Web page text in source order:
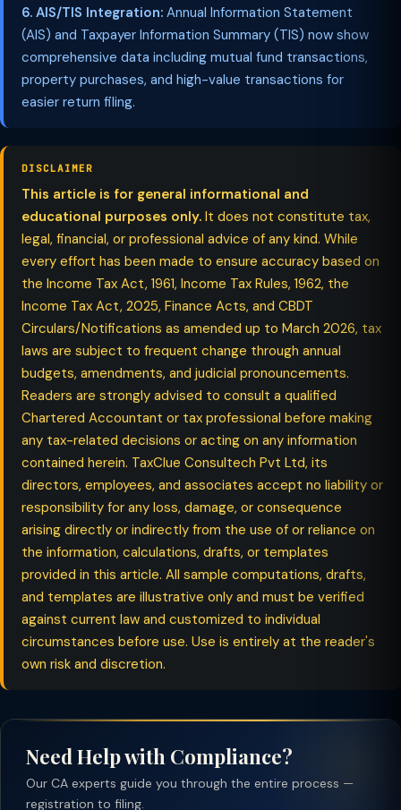
6. AIS/TIS Integration: Annual Information Statement
(AIS) and Taxpayer Information Summary (TIS) now show
comprehensive data including mutual fund transactions,
property purchases, and high-value transactions for
easier return filing.
DISCLAIMER
This article is for general informational and
educational purposes only. It does not constitute tax,
legal, financial, or professional advice of any kind. While
every effort has been made to ensure accuracy based on
the Income Tax Act, 1961, Income Tax Rules, 1962, the
Income Tax Act, 2025, Finance Acts, and CBDT
Circulars/Notifications as amended up to March 2026, tax
laws are subject to frequent change through annual
budgets, amendments, and judicial pronouncements.
Readers are strongly advised to consult a qualified
Chartered Accountant or tax professional before making
any tax-related decisions or acting on any information
contained herein. TaxClue Consultech Pvt Ltd, its
directors, employees, and associates accept no liability or
responsibility for any loss, damage, or consequence
arising directly or indirectly from the use of or reliance on
the information, calculations, drafts, or templates
provided in this article. All sample computations, drafts,
and templates are illustrative only and must be verified
against current law and customized to individual
circumstances before use. Use is entirely at the reader's
own risk and discretion.
Need Help with Compliance?
Our CA experts guide you through the entire process —
registration to filing.